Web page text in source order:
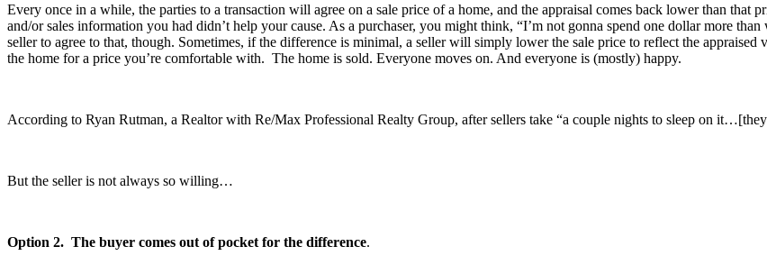
Every once in a while, the parties to a transaction will agree on a sale price of a home, and the appraisal comes back lower than that
and/or sales information you had didn’t help your cause. As a purchaser, you might think, “I’m not gonna spend one dollar more
seller to agree to that, though. Sometimes, if the difference is minimal, a seller will simply lower the sale price to reflect the
the home for a price you’re comfortable with. The home is sold. Everyone moves on. And everyone is (mostly) happy.
According to Ryan Rutman, a Realtor with Re/Max Professional Realty Group, after sellers take “a couple nights to sleep on
But the seller is not always so willing…
Option 2. The buyer comes out of pocket for the difference.